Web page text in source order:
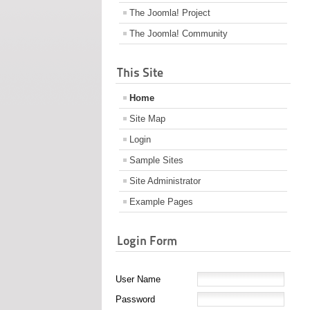
The Joomla! Project
The Joomla! Community
This Site
Home
Site Map
Login
Sample Sites
Site Administrator
Example Pages
Login Form
User Name
Password